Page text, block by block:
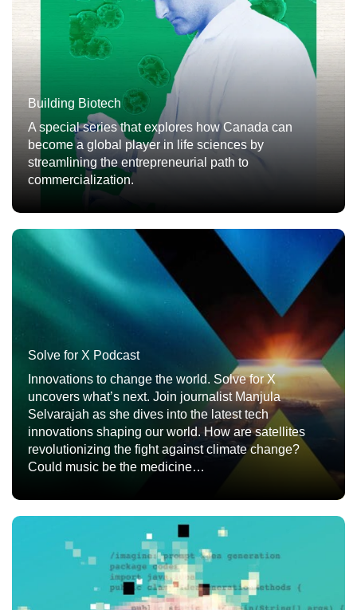
Building Biotech
A special series that explores how Canada can
become a global player in life sciences by
streamlining the entrepreneurial path to
commercialization.
Solve for X Podcast
Innovations to change the world. Solve for X
uncovers what’s next. Join journalist Manjula
Selvarajah as she dives into the latest tech
innovations shaping our world. How are satellites
revolutionizing the fight against climate change?
Could music be the medicine…